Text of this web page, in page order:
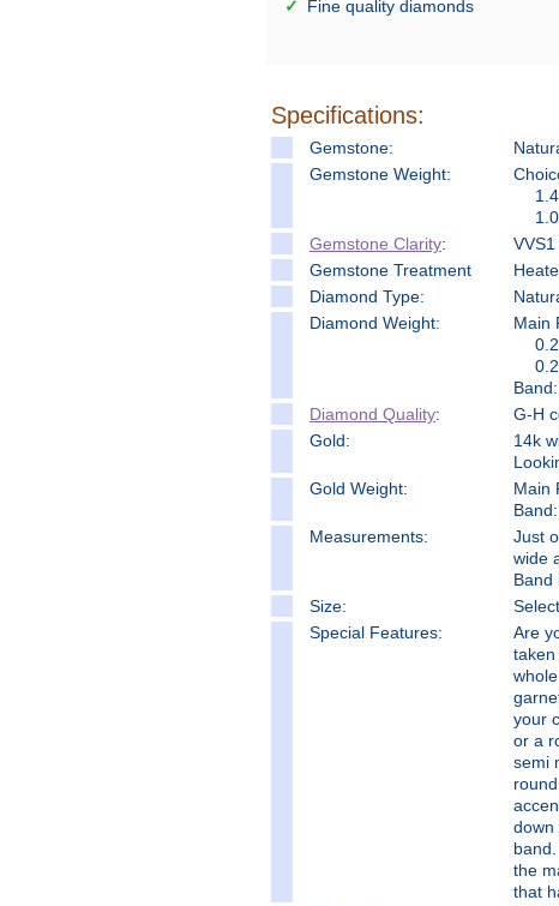
Fine quality diamonds
Specifications:
Gemstone:
Gemstone Weight:
Gemstone Clarity:
Gemstone Treatment
Diamond Type:
Diamond Weight:
Main
Diamond Quality:
G-H
Gold:
14k
Gold Weight:
Main
Measurements:
Just
wide
Band
Size:
Special Features:
Are
your
or a
semi
down
the
that